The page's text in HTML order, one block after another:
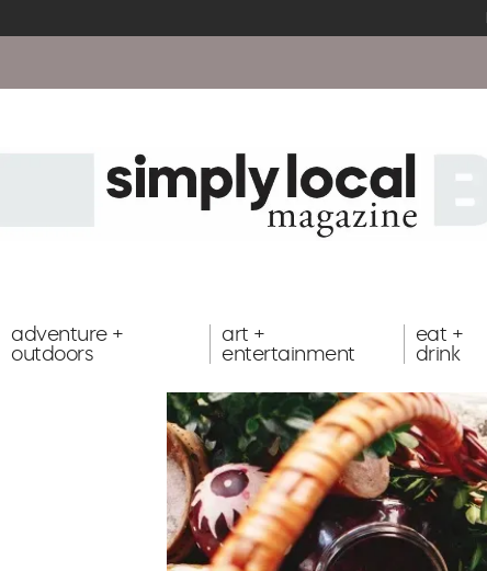
adventure +
outdoors
art +
entertainment
eat +
drink